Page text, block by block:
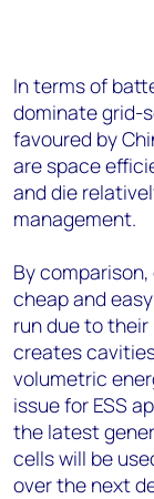
In terms of
dominate grid-
favoured by
are space
and die
management.
By
cheap and
run due to
creates
volumetric
issue for ESS
the latest
cells will be
over the next